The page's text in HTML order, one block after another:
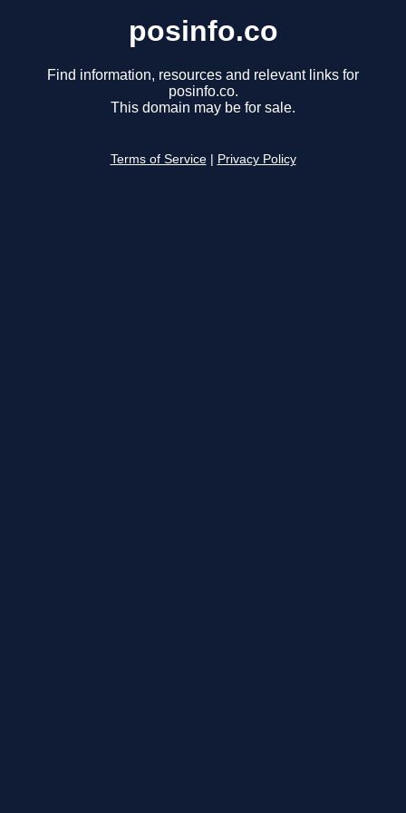
posinfo.co
Find information, resources and relevant links for
posinfo.co.
This domain may be for sale.
Terms of Service Privacy Policy